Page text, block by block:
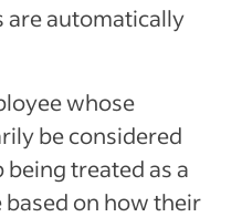
are automatically
whose
be considered
treated as a
on how their